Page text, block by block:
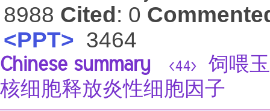
8988 Cited : 0
<PPT> 3464
Chinese summary <44>
饲喂
核细胞释放炎性细胞因子